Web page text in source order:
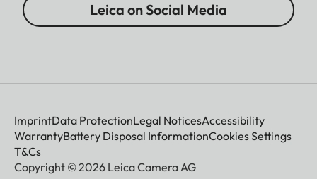
Leica on Social Media
ImprintData ProtectionLegal NoticesAccessibility
WarrantyBattery Disposal InformationCookies Settings
T&Cs
Copyright © 2026 Leica Camera AG